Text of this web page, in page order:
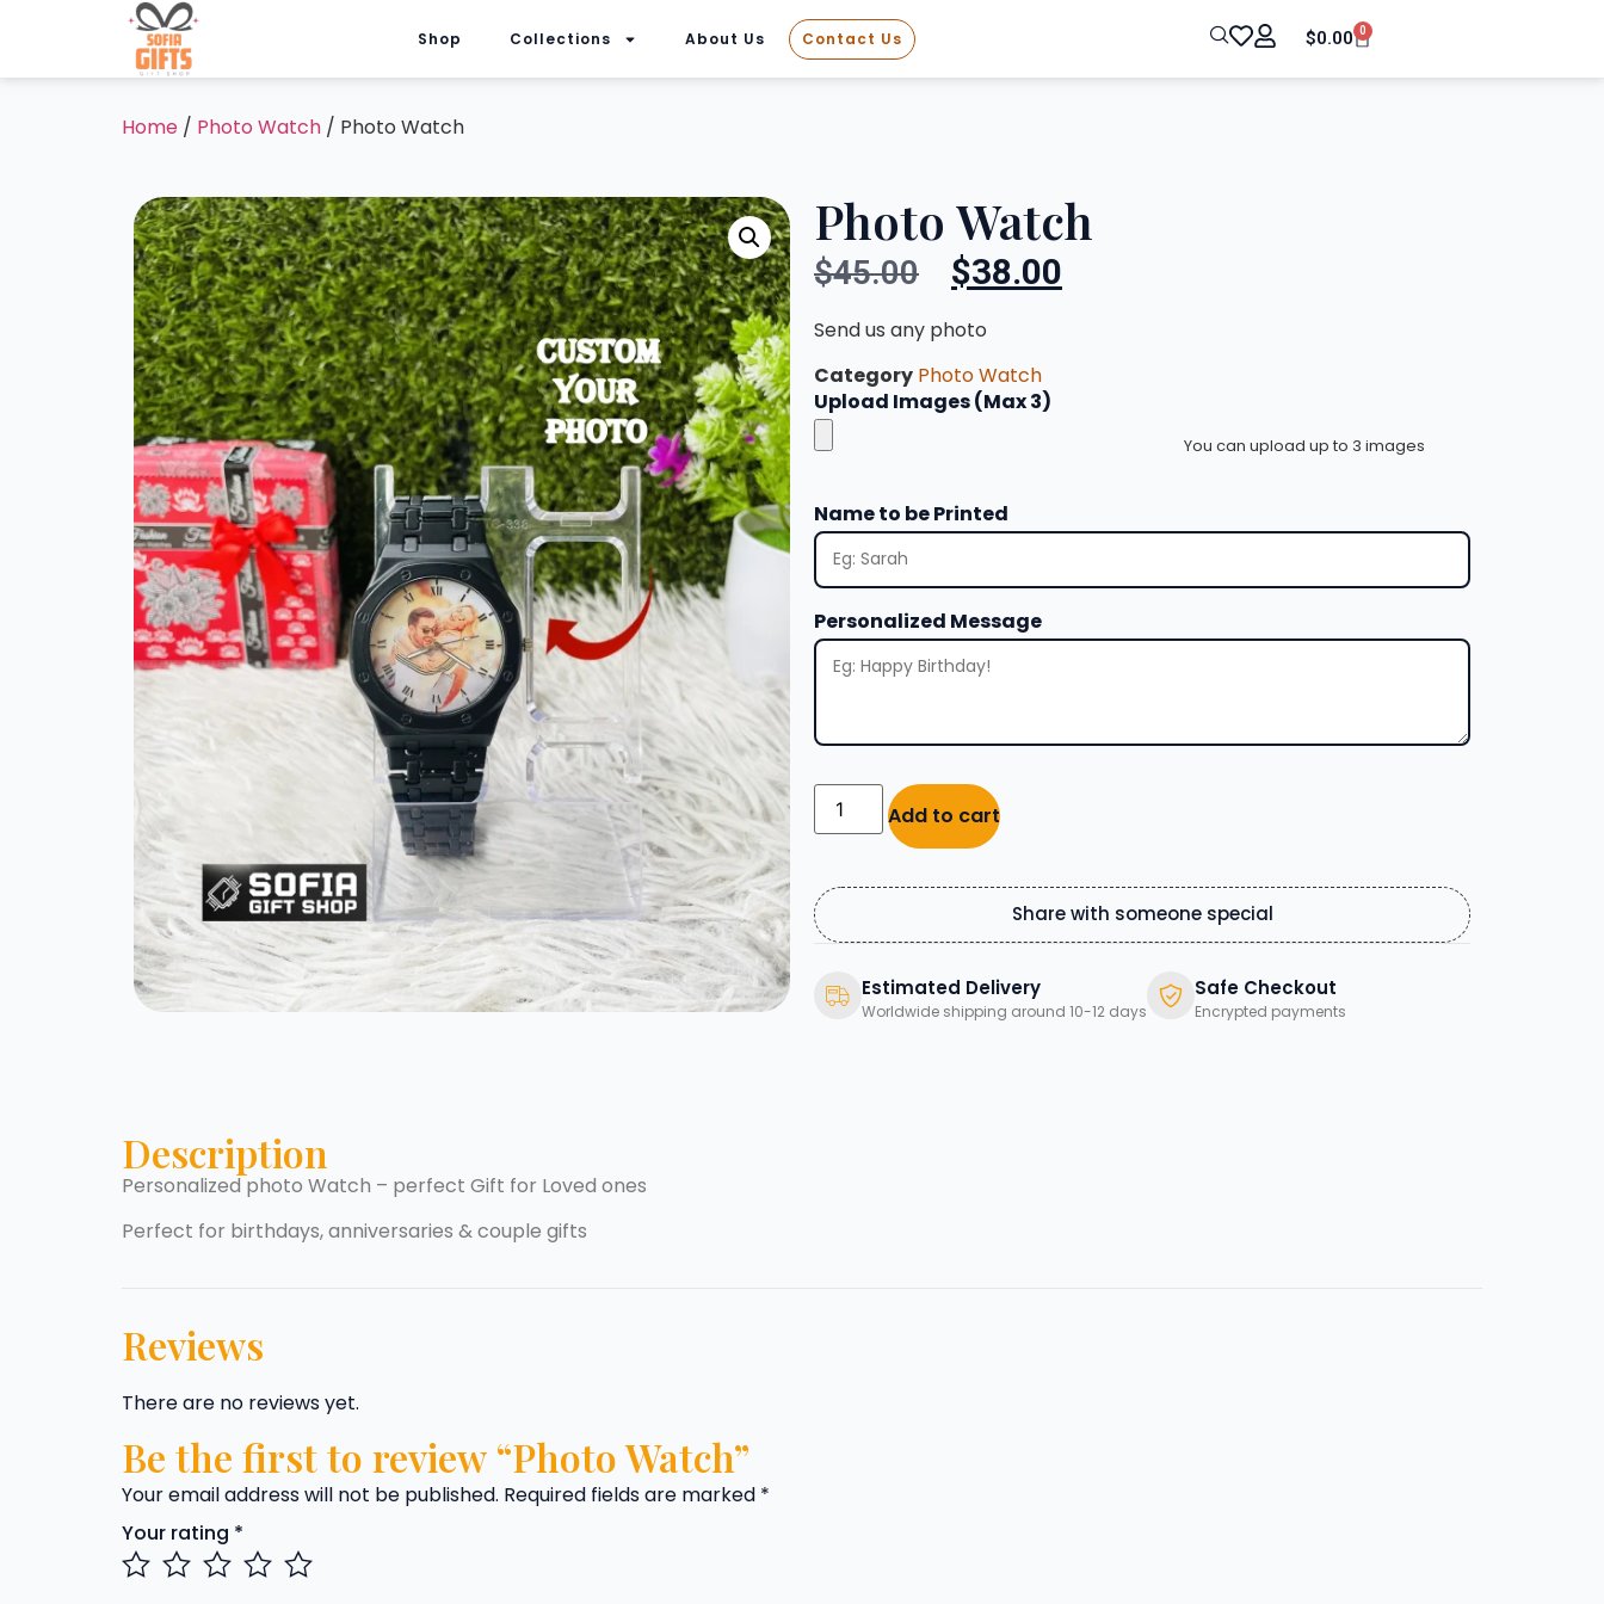
$0.00 0
Contact Us
Shop Collections About Us
Home / Photo Watch / Photo Watch
Photo Watch
$45.00 $38.00
Send us any photo
Category Photo Watch
Upload Images (Max 3)
You can upload up to 3 images
Name to be Printed
Personalized Message
Add to cart
Share with someone special
Estimated Delivery
Worldwide shipping around 10-12 days
Safe Checkout
Encrypted payments
Description
Personalized photo Watch – perfect Gift for Loved ones
Perfect for birthdays, anniversaries & couple gifts
Reviews
There are no reviews yet.
Be the first to review “Photo Watch”
Your email address will not be published. Required fields are marked *
Your rating *